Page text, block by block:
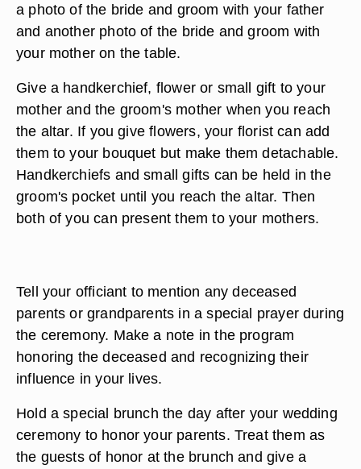
a photo of the bride and groom with your father
and another photo of the bride and groom with
your mother on the table.
Give a handkerchief, flower or small gift to your
mother and the groom's mother when you reach
the altar. If you give flowers, your florist can add
them to your bouquet but make them detachable.
Handkerchiefs and small gifts can be held in the
groom's pocket until you reach the altar. Then
both of you can present them to your mothers.
Tell your officiant to mention any deceased
parents or grandparents in a special prayer during
the ceremony. Make a note in the program
honoring the deceased and recognizing their
influence in your lives.
Hold a special brunch the day after your wedding
ceremony to honor your parents. Treat them as
the guests of honor at the brunch and give a